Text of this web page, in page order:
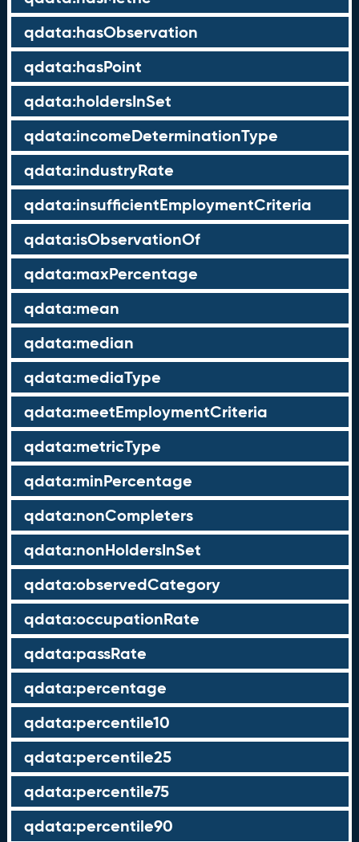
qdata:hasObservation
qdata:hasPoint
qdata:holdersInSet
qdata:incomeDeterminationType
qdata:industryRate
qdata:insufficientEmploymentCriteria
qdata:isObservationOf
qdata:maxPercentage
qdata:mean
qdata:median
qdata:mediaType
qdata:meetEmploymentCriteria
qdata:metricType
qdata:minPercentage
qdata:nonCompleters
qdata:nonHoldersInSet
qdata:observedCategory
qdata:occupationRate
qdata:passRate
qdata:percentage
qdata:percentile10
qdata:percentile25
qdata:percentile75
qdata:percentile90